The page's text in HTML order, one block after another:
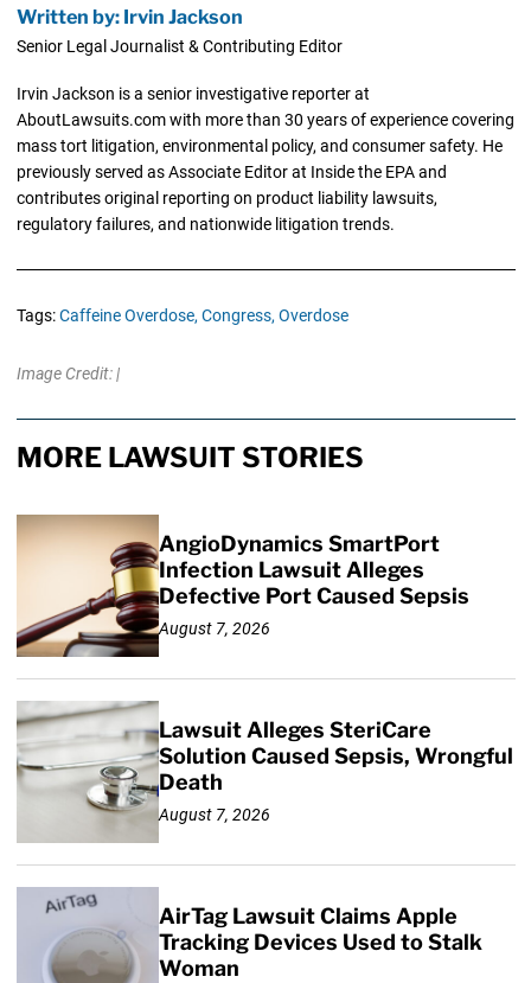
Written by: Irvin Jackson
Senior Legal Journalist & Contributing Editor
Irvin Jackson is a senior investigative reporter at
AboutLawsuits.com with more than 30 years of experience covering
mass tort litigation, environmental policy, and consumer safety. He
previously served as Associate Editor at Inside the EPA and
contributes original reporting on product liability lawsuits,
regulatory failures, and nationwide litigation trends.
Tags:Caffeine Overdose, Congress, Overdose
Image Credit: |
MORE LAWSUIT STORIES
AngioDynamics SmartPort
Infection Lawsuit Alleges
Defective Port Caused Sepsis
August 7, 2026
Lawsuit Alleges SteriCare
Solution Caused Sepsis, Wrongful
Death
August 7, 2026
AirTag Lawsuit Claims Apple
Tracking Devices Used to Stalk
Woman